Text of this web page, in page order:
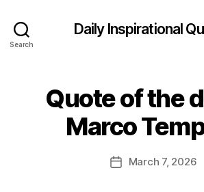
Search
Daily Inspirational
CategoriesQuote of the
Marco
Post
author
B
y
E
it
PostMarch 7, 2026